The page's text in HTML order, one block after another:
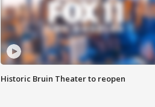
Historic Bruin Theater to reopen